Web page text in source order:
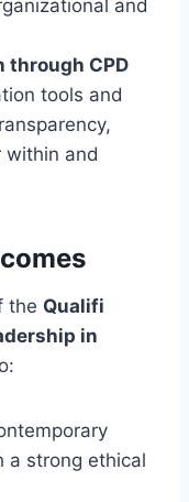
and
through CPD
tools and
within and
the Qualifi
in
a strong ethical